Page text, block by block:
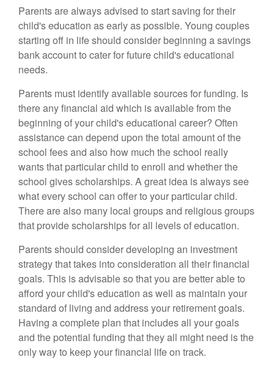
Parents are always advised to start saving for their
child's education as early as possible. Young couples
starting off in life should consider beginning a savings
bank account to cater for future child's educational
needs.
Parents must identify available sources for funding. Is
there any financial aid which is available from the
beginning of your child's educational career? Often
assistance can depend upon the total amount of the
school fees and also how much the school really
wants that particular child to enroll and whether the
school gives scholarships. A great idea is always see
what every school can offer to your particular child.
There are also many local groups and religious groups
that provide scholarships for all levels of education.
Parents should consider developing an investment
strategy that takes into consideration all their financial
goals. This is advisable so that you are better able to
afford your child's education as well as maintain your
standard of living and address your retirement goals.
Having a complete plan that includes all your goals
and the potential funding that they all might need is the
only way to keep your financial life on track.